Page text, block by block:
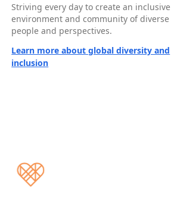
Striving every day to create an inclusive
environment and community of diverse
people and perspectives.
Learn more about global diversity and
inclusion